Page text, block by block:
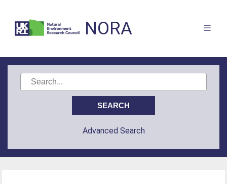
NORA
Advanced Search